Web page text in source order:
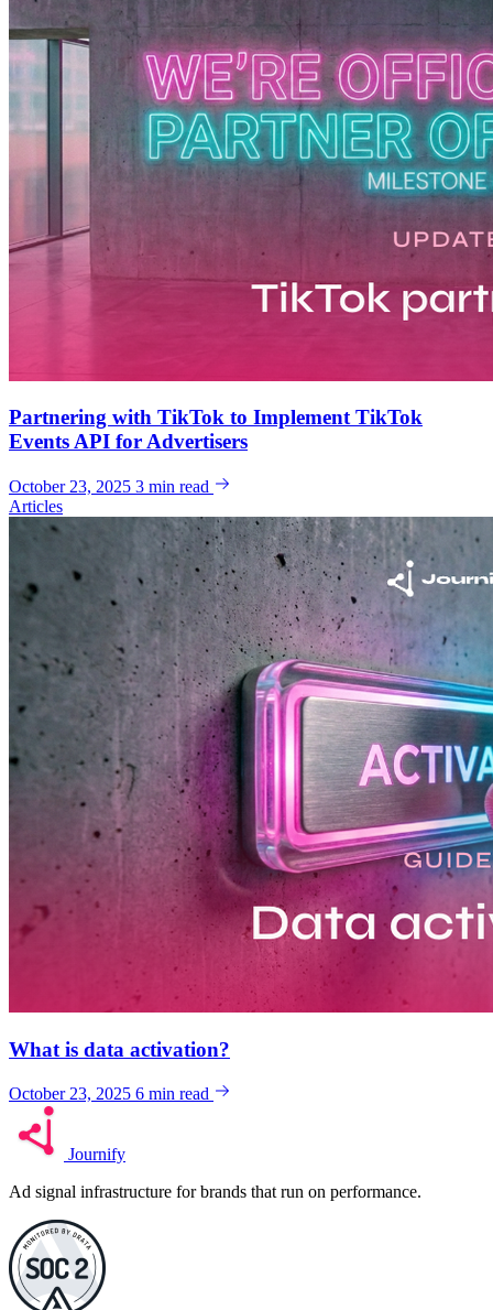
Partnering with TikTok to Implement TikTok
Events API for Advertisers
October 23, 2025 3 min read
Articles
What is data activation?
October 23, 2025 6 min read
Journify
Ad signal infrastructure for brands that run on performance.